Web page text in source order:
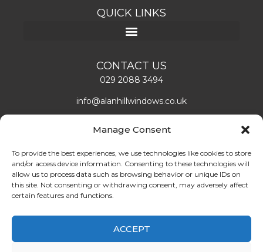
Manage Consent
To provide the best experiences, we use technologies like cookies to store
and/or access device information. Consenting to these technologies will
allow us to process data such as browsing behavior or unique IDs on
this site. Not consenting or withdrawing consent, may adversely affect
certain features and functions.
ACCEPT
QUICK LINKS
CONTACT US
029 2088 3494
info@alanhillwindows.co.uk
Unit 1, Caerphilly Business Park
Mon – Fri: 08:00 – 16:30
LEAVE US A REVIEW!
ABOUT US
Find double glazing doors and windows installers in